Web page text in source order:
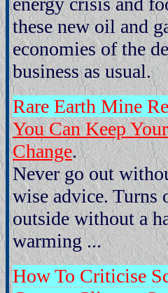
these new oil and
economies of the
business as usual.
Rare Earth Mine
You Can Keep
Change.
Never go out
wise advice.
outside without a
warming ...
How To Criticise